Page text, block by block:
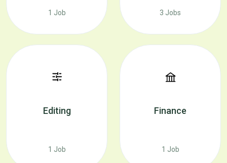
1 Job 3 Jobs
Editing
1 Job
Finance
1 Job